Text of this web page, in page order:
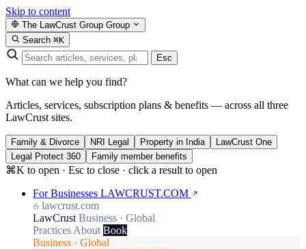
Skip to content
The LawCrust Group Group
Search ⌘K
Esc
What can we help you find?
Articles, services, subscription plans & benefits — across all three
LawCrust sites.
Family & Divorce NRI Legal Property in India
LawCrust One
Legal Protect 360
Family member benefits
⌘K to open · Esc to close · click a result to open
For Businesses LAWCRUST.COM
lawcrust.com
LawCrust Business · Global
Practices About Book
Business · Global